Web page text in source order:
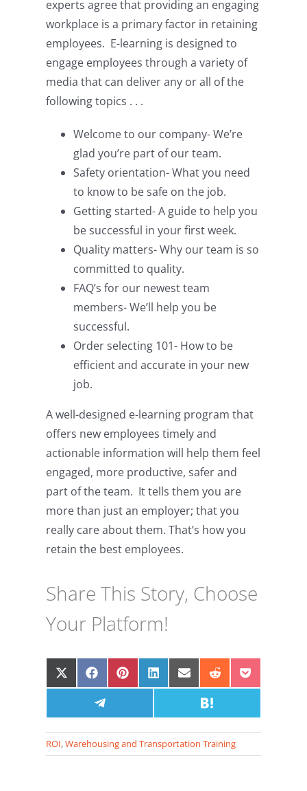
experts agree that providing an engaging
workplace is a primary factor in retaining
employees. E-learning is designed to
engage employees through a variety of
media that can deliver any or all of the
following topics . . .
Welcome to our company- We’re
glad you’re part of our team.
Safety orientation- What you need
to know to be safe on the job.
Getting started- A guide to help you
be successful in your first week.
Quality matters- Why our team is so
committed to quality.
FAQ’s for our newest team
members- We’ll help you be
successful.
Order selecting 101- How to be
efficient and accurate in your new
job.
A well-designed e-learning program that
offers new employees timely and
actionable information will help them feel
engaged, more productive, safer and
part of the team. It tells them you are
more than just an employer; that you
really care about them. That’s how you
retain the best employees.
Share This Story, Choose
Your Platform!
ShareShare
Facebook
ShareShareShare
Email
ShareShare
Share
Telegram
Share
Hatena
ROI,Warehousing and Transportation Training